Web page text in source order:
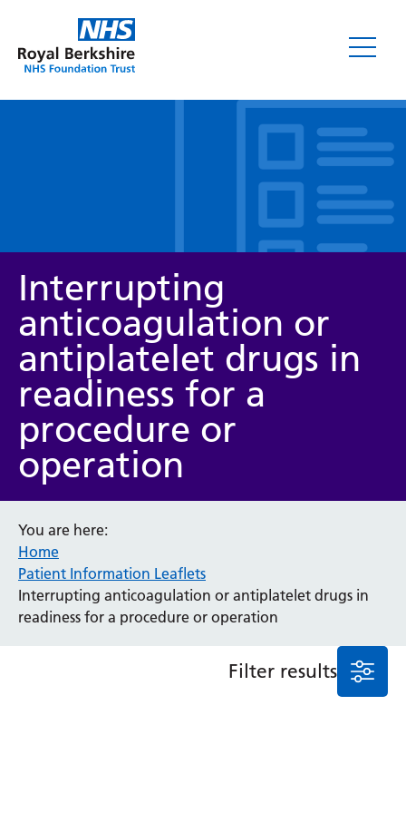
Service/department
Anaesthesia and Perioperative Medicine
Audiology
Bereavement Office
Blood Tests
Call 4 Concern
Cancer
Cardiology
Dermatology
Diabetes and Endocrinology
Interrupting
anticoagulation or
antiplatelet drugs in
readiness for a
procedure or
operation
You are here:
Home
Patient Information Leaflets
Interrupting anticoagulation or antiplatelet drugs in
readiness for a procedure or operation
Filter results